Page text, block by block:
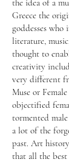
the idea of a
Greece the
goddesses
literature,
thought to
creativity
very different
Muse or
objectified
tormented
a lot of the
past. Art
that all the best